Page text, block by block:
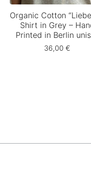
Organic Cotton
Shirt in Grey –
Printed in Berlin
36,00 €